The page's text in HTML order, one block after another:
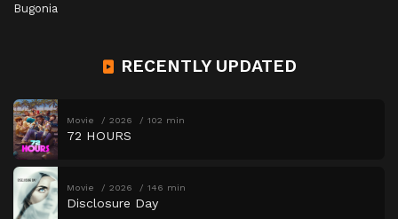
Bugonia
RECENTLY UPDATED
Movie 2026 102 min
72 HOURS
Movie 2026 146 min
Disclosure Day